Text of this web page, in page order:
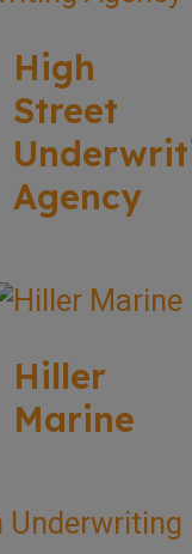
High
Street
Agency
Hiller
Marine